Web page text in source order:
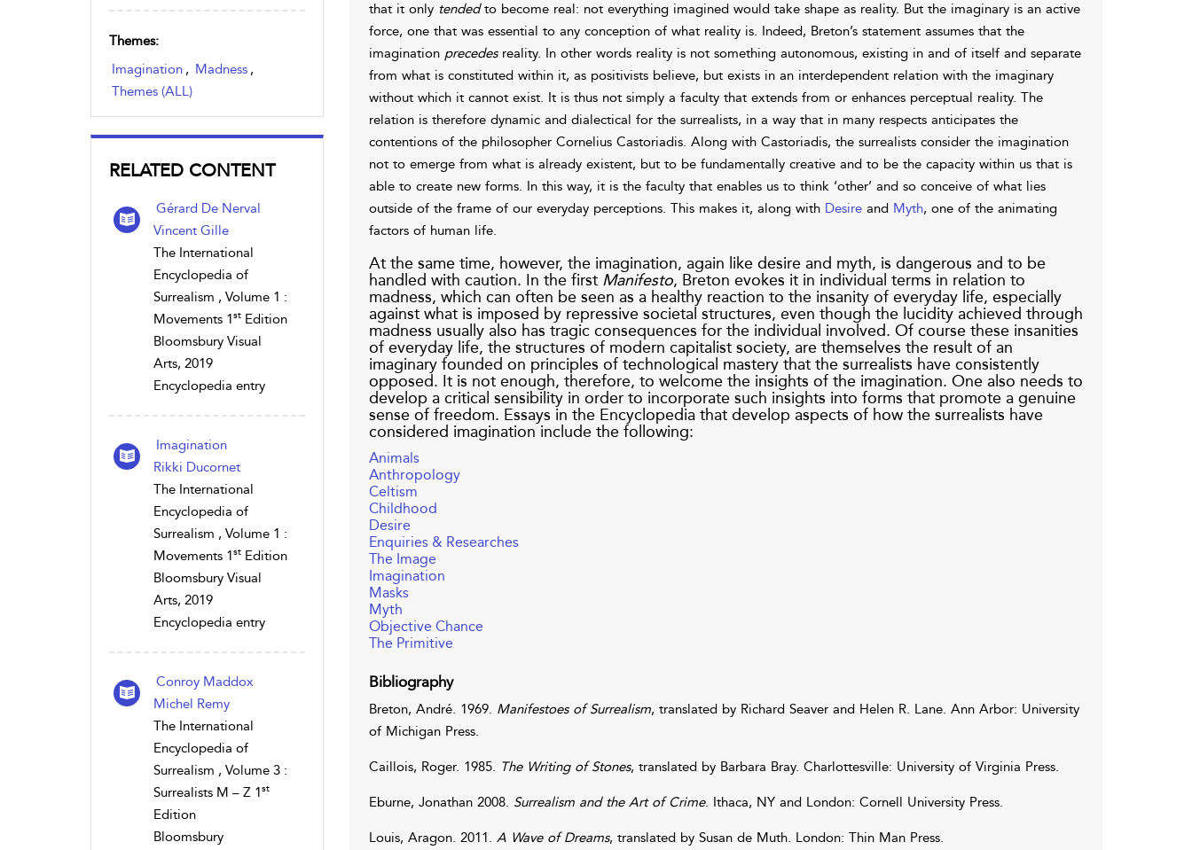
Themes:
Imagination , Madness ,
Themes (ALL)
RELATED CONTENT
Gérard De Nerval
Vincent Gille
The International
Encyclopedia of
Surrealism , Volume 1 :
Movements 1st Edition
Bloomsbury Visual
Arts, 2019
Encyclopedia entry
Imagination
Rikki Ducornet
The International
Encyclopedia of
Surrealism , Volume 1 :
Movements 1st Edition
Bloomsbury Visual
Arts, 2019
Encyclopedia entry
Conroy Maddox
Michel Remy
The International
Encyclopedia of
Surrealism , Volume 3 :
Surrealists M – Z 1st
Edition
Bloomsbury
that it only tendedto become real: not everything imagined would take shape as reality. But the imaginary is an active
force, one that was essential to any conception of what reality is. Indeed, Breton’s statement assumes that the
imagination precedesreality. In other words reality is not something autonomous, existing in and of itself and separate
from what is constituted within it, as positivists believe, but exists in an interdependent relation with the imaginary
without which it cannot exist. It is thus not simply a faculty that extends from or enhances perceptual reality. The
relation is therefore dynamic and dialectical for the surrealists, in a way that in many respects anticipates the
contentions of the philosopher Cornelius Castoriadis. Along with Castoriadis, the surrealists consider the imagination
not to emerge from what is already existent, but to be fundamentally creative and to be the capacity within us that is
able to create new forms. In this way, it is the faculty that enables us to think ‘other’ and so conceive of what lies
outside of the frame of our everyday perceptions. This makes it, along with Desireand Myth, one of the animating
factors of human life.
At the same time, however, the imagination, again like desire and myth, is dangerous and to be
handled with caution. In the first Manifesto, Breton evokes it in individual terms in relation to
madness, which can often be seen as a healthy reaction to the insanity of everyday life, especially
against what is imposed by repressive societal structures, even though the lucidity achieved through
madness usually also has tragic consequences for the individual involved. Of course these insanities
of everyday life, the structures of modern capitalist society, are themselves the result of an
imaginary founded on principles of technological mastery that the surrealists have consistently
opposed. It is not enough, therefore, to welcome the insights of the imagination. One also needs to
develop a critical sensibility in order to incorporate such insights into forms that promote a genuine
sense of freedom. Essays in the Encyclopedia that develop aspects of how the surrealists have
considered imagination include the following:
Animals
Anthropology
Celtism
Childhood
Desire
Enquiries & Researches
The Image
Imagination
Masks
Myth
Objective Chance
The Primitive
Bibliography
Breton, André. 1969. Manifestoes of Surrealism, translated by Richard Seaverand Helen R. Lane. Ann Arbor: University
of Michigan Press.
Caillois, Roger. 1985. The Writing of Stones, translated by Barbara Bray. Charlottesville: University of Virginia Press.
Eburne, Jonathan2008. Surrealism and the Art of Crime. Ithaca, NY and London: Cornell University Press.
Louis, Aragon. 2011. A Wave of Dreams, translated by Susan de Muth. London: Thin Man Press.